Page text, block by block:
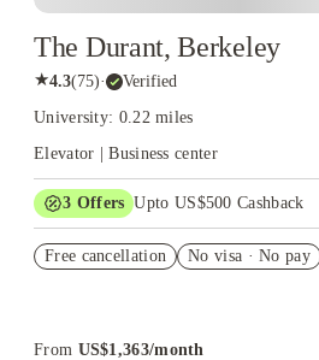
The Durant, Berkeley
★4.3(75)· Verified
University: 0.22 miles
Elevator | Business center
3 Offers Upto US$500 Cashback
Student.
Free cancellation No visa · No pay
From US$1,363/month